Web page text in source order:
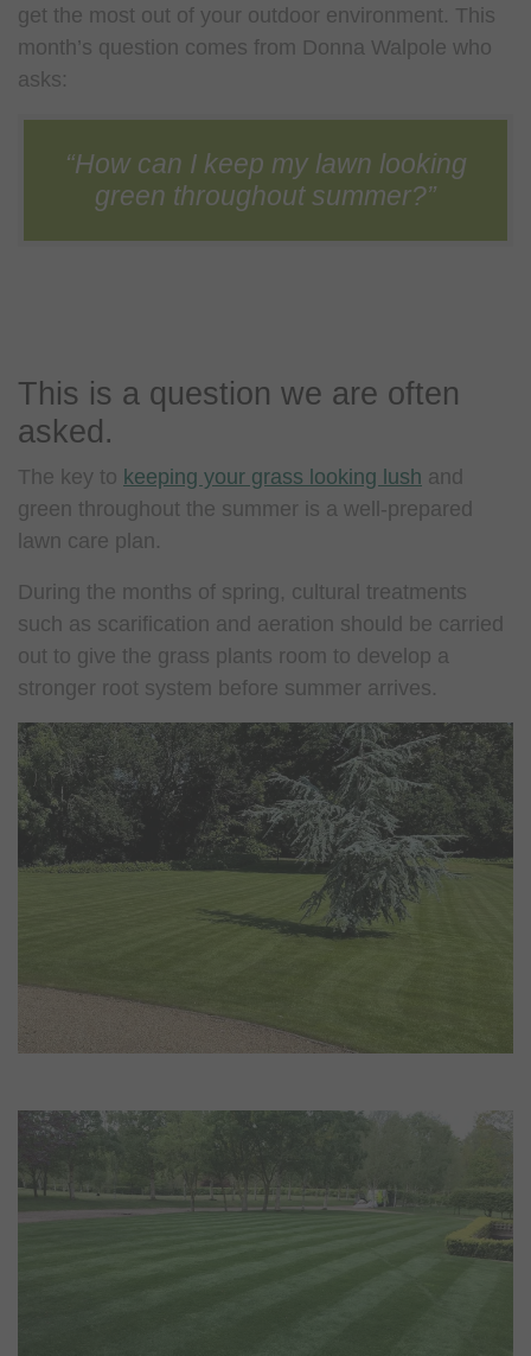
get the most out of your outdoor environment. This
month’s question comes from Donna Walpole who
asks:
“How can I keep my lawn looking
green throughout summer?”
This is a question we are often
asked.
The key to keeping your grass looking lush and
green throughout the summer is a well-prepared
lawn care plan.
During the months of spring, cultural treatments
such as scarification and aeration should be carried
out to give the grass plants room to develop a
stronger root system before summer arrives.